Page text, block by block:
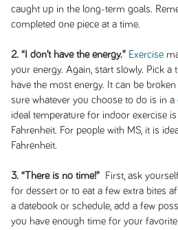
caught up in the long-term goals.
completed one piece at a time.
2. “I don’t have the energy.” Exercise
your energy. Again, start slowly. Pick
have the most energy. It can be
sure whatever you choose to do is in a
ideal temperature for indoor exercise
Fahrenheit. For people with MS, it is
Fahrenheit.
3. “There is no time!”First, ask
for dessert or to eat a few extra bites
a datebook or schedule, add a few
you have enough time for your